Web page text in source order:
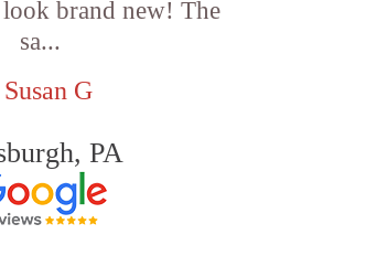
brand new! The
sa...
G
PA